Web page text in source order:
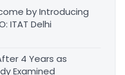
by Introducing
ITAT Delhi
4 Years as
Examined